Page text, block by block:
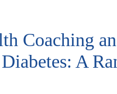
Coaching
A